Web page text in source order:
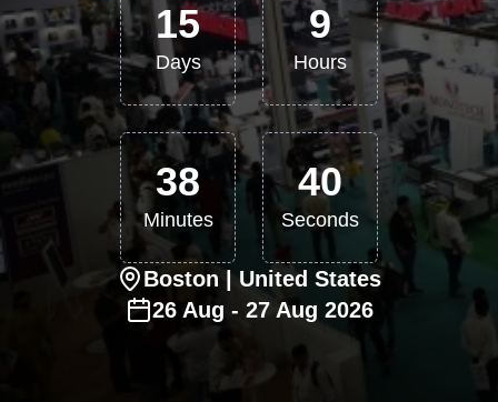
15
Days
9
Hours
38
Minutes
39
Seconds
Boston | United States
26 Aug - 27 Aug 2026